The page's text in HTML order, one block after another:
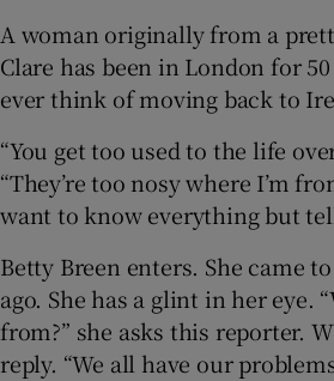
A woman originally from a
Clare has been in London for
ever think of moving back to
“You get too used to the life
“They’re too nosy where I’m
want to know everything but
Betty Breen enters. She came
ago. She has a glint in her eye.
from?” she asks this reporter.
reply. “We all have our